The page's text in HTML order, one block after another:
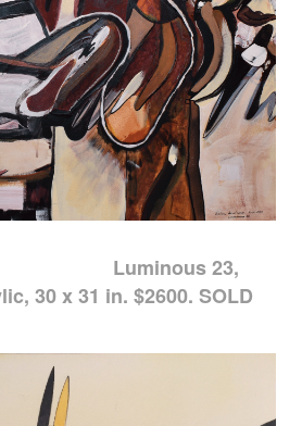
Luminous 23,
30 x 31 in. $2600. SOLD